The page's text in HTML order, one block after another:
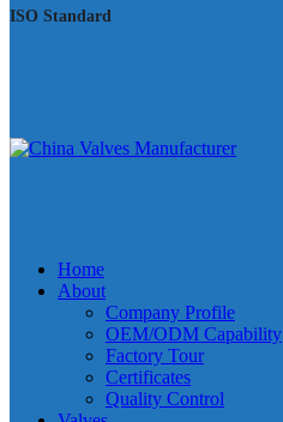
ISO Standard
Home
About
Company Profile
OEM/ODM Capability
Factory Tour
Certificates
Quality Control